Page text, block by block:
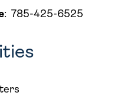
: 785-425-6525